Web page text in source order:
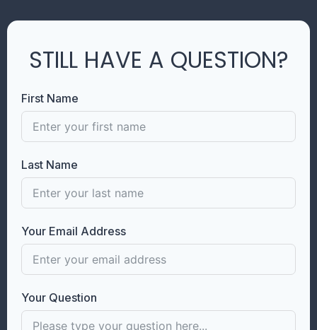
STILL HAVE A QUESTION?
First Name
Last Name
Your Email Address
Your Question